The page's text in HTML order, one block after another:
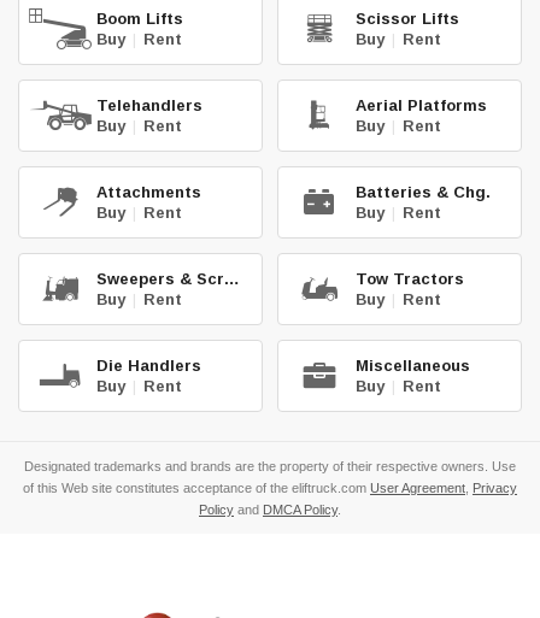
Boom Lifts
Buy | Rent
Scissor Lifts
Buy | Rent
Telehandlers
Buy | Rent
Aerial Platforms
Buy | Rent
Attachments
Buy | Rent
Batteries & Chg.
Buy | Rent
Sweepers & Scrub.
Buy | Rent
Tow Tractors
Buy | Rent
Die Handlers
Buy | Rent
Miscellaneous
Buy | Rent
Designated trademarks and brands are the property of their respective owners. Use
of this Web site constitutes acceptance of the eliftruck.com User Agreement Privacy
Policy and DMCA Policy.